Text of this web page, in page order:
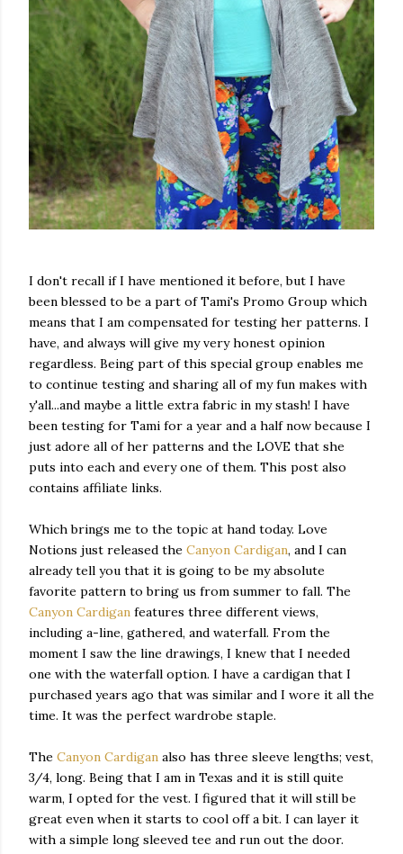
I don't recall if I have mentioned it before, but I have
been blessed to be a part of Tami's Promo Group which
means that I am compensated for testing her patterns. I
have, and always will give my very honest opinion
regardless. Being part of this special group enables me
to continue testing and sharing all of my fun makes with
y'all...and maybe a little extra fabric in my stash! I have
been testing for Tami for a year and a half now because I
just adore all of her patterns and the LOVE that she
puts into each and every one of them. This post also
contains affiliate links.
Which brings me to the topic at hand today. Love
Notions just released the Canyon Cardigan, and I can
already tell you that it is going to be my absolute
favorite pattern to bring us from summer to fall. The
Canyon Cardigan features three different views,
including a-line, gathered, and waterfall. From the
moment I saw the line drawings, I knew that I needed
one with the waterfall option. I have a cardigan that I
purchased years ago that was similar and I wore it all the
time. It was the perfect wardrobe staple.
The Canyon Cardigan also has three sleeve lengths; vest,
3/4, long. Being that I am in Texas and it is still quite
warm, I opted for the vest. I figured that it will still be
great even when it starts to cool off a bit. I can layer it
with a simple long sleeved tee and run out the door.